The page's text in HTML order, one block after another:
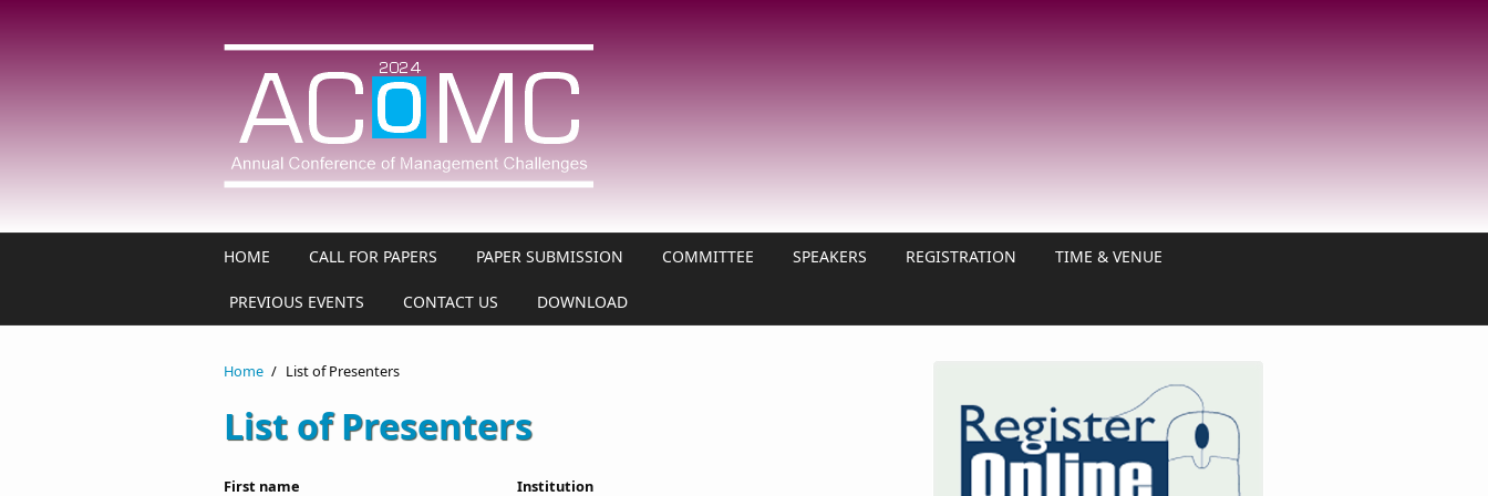
HOME CALL FOR PAPERS PAPER SUBMISSION COMMITTEE SPEAKERS REGISTRATION TIME & VENUE
PREVIOUS EVENTS CONTACT US DOWNLOAD
Home / List of Presenters
List of Presenters
First name Institution